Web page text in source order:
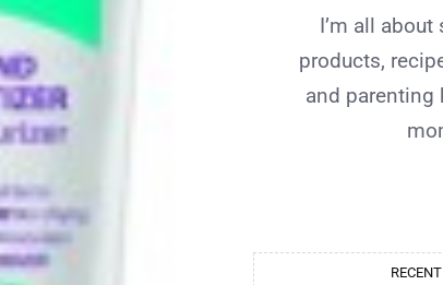
I’m all
products,
and parenting